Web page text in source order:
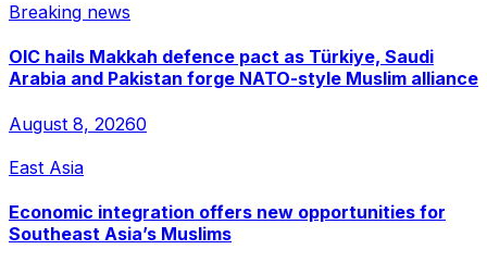
Breaking news
OIC hails Makkah defence pact as Türkiye, Saudi
Arabia and Pakistan forge NATO-style Muslim alliance
August 8, 20260
East Asia
Economic integration offers new opportunities for
Southeast Asia’s Muslims